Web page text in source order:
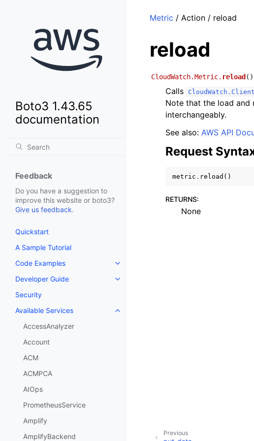
Boto3 1.43.65
documentation
Feedback
Do you have a suggestion to
improve this website or boto3?
Give us feedback.
Quickstart
A Sample Tutorial
Code Examples
Toggle navigation of Code Examples
Developer Guide
Toggle navigation of Developer Guide
Security
Available Services
Toggle navigation of Available Services
AccessAnalyzer
Account
ACM
ACMPCA
AIOps
PrometheusService
Amplify
AmplifyBackend
Metric / Action / reload
reload
CloudWatch.Metric. reload ( )
Calls
Note that the load and
interchangeably.
See also: AWS API
Request
metric . reload ()
RETURNS:
None
Previous